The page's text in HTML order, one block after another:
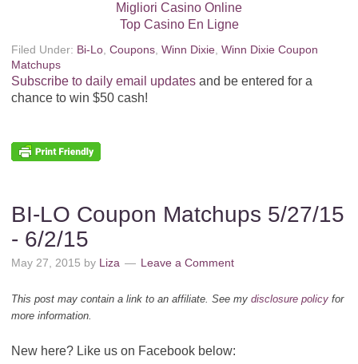
Migliori Casino Online
Top Casino En Ligne
Filed Under: Bi-Lo, Coupons, Winn Dixie, Winn Dixie Coupon
Matchups
Subscribe to daily email updatesand be entered for a
chance to win $50 cash!
BI-LO Coupon Matchups 5/27/15
- 6/2/15
May 27, 2015 by Liza Leave a Comment
This post may contain a link to an affiliate. See my disclosure policyfor
more information.
New here? Like us on Facebook below: